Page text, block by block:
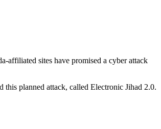
affiliated sites have promised a cyber attack
this planned attack, called Electronic Jihad 2.0.